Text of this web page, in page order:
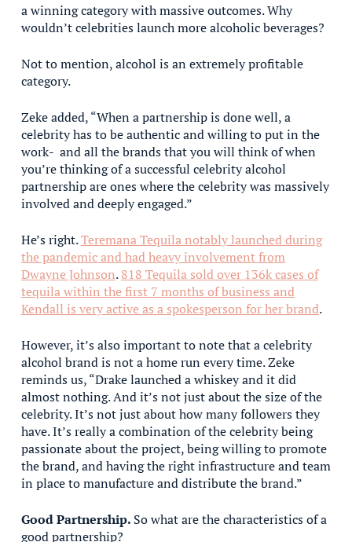
a winning category with massive outcomes. Why
wouldn’t celebrities launch more alcoholic beverages?
Not to mention, alcohol is an extremely profitable
category.
Zeke added, “When a partnership is done well, a
celebrity has to be authentic and willing to put in the
work- and all the brands that you will think of when
you’re thinking of a successful celebrity alcohol
partnership are ones where the celebrity was massively
involved and deeply engaged.”
He’s right.Teremana Tequila notably launched during
the pandemic and had heavy involvement from
Dwayne Johnson.818 Tequila sold over 136k cases of
tequila within the first 7 months of business and
Kendall is very active as a spokesperson for her brand.
However, it’s also important to note that a celebrity
alcohol brand is not a home run every time. Zeke
reminds us, “Drake launched a whiskey and it did
almost nothing. And it’s not just about the size of the
celebrity. It’s not just about how many followers they
have. It’s really a combination of the celebrity being
passionate about the project, being willing to promote
the brand, and having the right infrastructure and team
in place to manufacture and distribute the brand.”
Good Partnership. So what are the characteristics of a
good partnership?